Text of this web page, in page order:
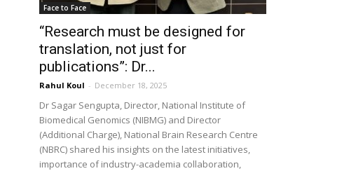
Face to Face
“Research must be designed for
translation, not just for
publications”: Dr...
Rahul Koul - December 18, 2025
Dr Sagar Sengupta, Director, National Institute of
Biomedical Genomics (NIBMG) and Director
(Additional Charge), National Brain Research Centre
(NBRC) shared his insights on the latest initiatives,
importance of industry-academia collaboration,